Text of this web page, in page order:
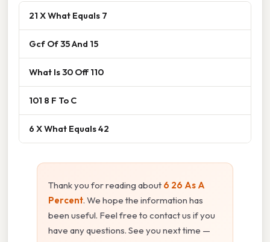
21 X What Equals 7
Gcf Of 35 And 15
What Is 30 Off 110
101 8 F To C
6 X What Equals 42
Thank you for reading about 6 26 As A
Percent. We hope the information has
been useful. Feel free to contact us if you
have any questions. See you next time —